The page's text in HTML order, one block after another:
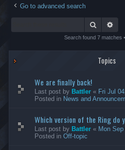
Go to advanced search
Search
Search found 7 matches
Topics
We are finally back!
Last post by Battler « Fri Jul
Posted in News and
Which version of the Ring do
Last post by Battler « Mon
Posted in Off-topic